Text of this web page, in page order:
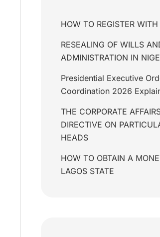
HOW TO REGISTER
RESEALING OF WILLS
ADMINISTRATION IN
Presidential Executive
Coordination 2026
THE CORPORATE
DIRECTIVE ON
HEADS
HOW TO OBTAIN A
LAGOS STATE